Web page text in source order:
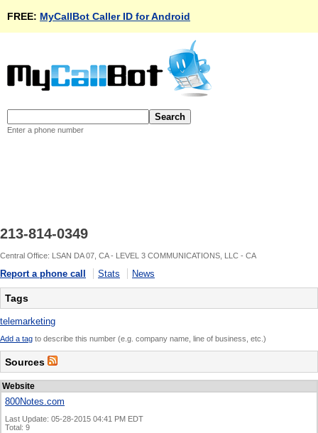
FREE: MyCallBot Caller ID for Android
Enter a phone number
213-814-0349
Central Office: LSAN DA 07, CA - LEVEL 3 COMMUNICATIONS, LLC - CA
Report a phone call Stats News
Tags
telemarketing
Add a tag to describe this number (e.g. company name, line of business, etc.)
Sources
Website
800Notes.com
Last Update: 05-28-2015 04:41 PM EDT
Total: 9